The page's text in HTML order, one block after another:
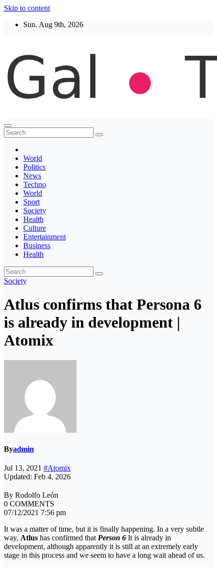
Skip to content
Sun. Aug 9th, 2026
Thegaltimes
News That Matter
World
Politics
News
Techno
World
Sport
Society
Health
Culture
Entertainment
Business
Health
Society
Atlus confirms that Persona 6
is already in development |
Atomix
Byadmin
Jul 13, 2021 #Atomix
Updated: Feb 4, 2026
By Rodolfo León
0 COMMENTS
07/12/2021 7:56 pm
It was a matter of time, but it is finally happening. In a very subtle
way, Atlus has confirmed thatPerson 6 It is already in
development, although apparently it is still at an extremely early
stage in this process and we seem to have a long wait ahead of us.